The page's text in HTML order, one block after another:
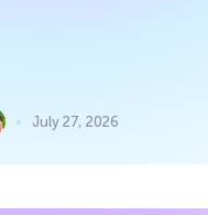
July 27, 2026